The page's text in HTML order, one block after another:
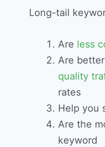
Long-tail
Are less
Are
quality
rates
Help you
Are the
keyword